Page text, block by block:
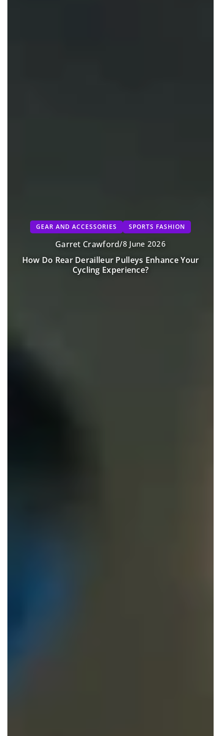
GEAR AND ACCESSORIES SPORTS FASHION
Garret Crawford/8 June 2026
How Do Rear Derailleur Pulleys Enhance Your
Cycling Experience?